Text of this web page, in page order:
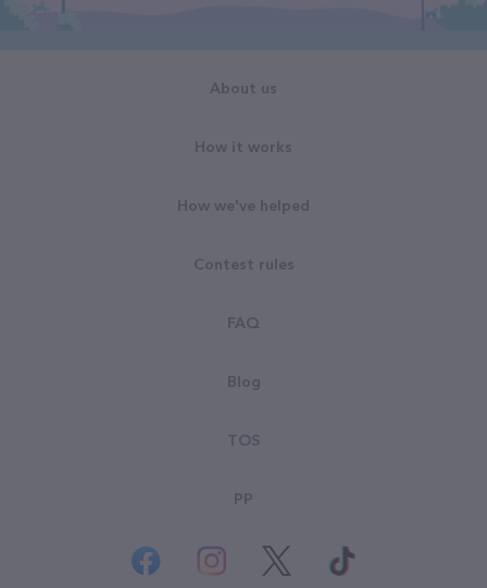
About us
How it works
How we've helped
Contest rules
FAQ
Blog
TOS
PP